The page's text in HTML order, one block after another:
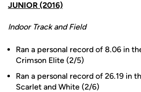
JUNIOR (2016)
Indoor Track and Field
Ran a personal record of 8.06 in
Crimson Elite (2/5)
Ran a personal record of 26.19 in
Scarlet and White (2/6)